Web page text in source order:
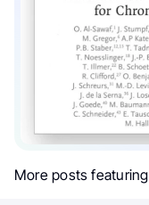
More posts featuring